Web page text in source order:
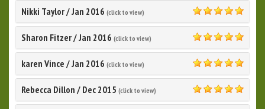
Nikki Taylor/Jan 2016 (click to view)
5.0
Sharon Fitzer/Jan 2016 (click to view)
5.0
karen Vince /Jan 2016 (click to view)
5.0
Rebecca Dillon / Dec 2015 (click to view)
5.0